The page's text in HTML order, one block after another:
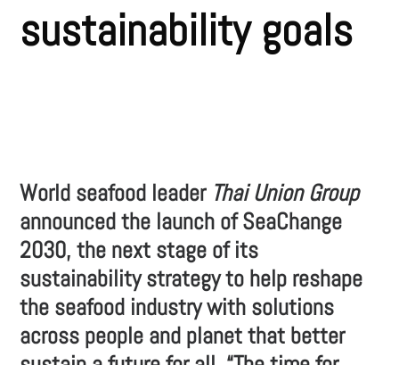
sustainability goals
World seafood leader Thai Union Group
announced the launch of SeaChange
2030, the next stage of its
sustainability strategy to help reshape
the seafood industry with solutions
across people and planet that better